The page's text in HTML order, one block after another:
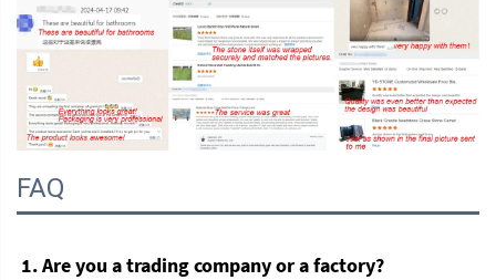
FAQ
1. Are you a trading company or a factory?